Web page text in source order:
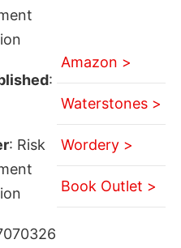
:
: Risk
Amazon >
Waterstones >
Wordery >
Book Outlet >